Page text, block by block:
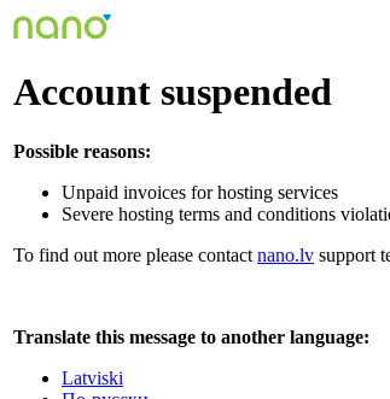
Account suspended
Possible reasons:
Unpaid invoices for hosting services
Severe hosting terms and conditions
To find out more please contact nano.lv support
Translate this message to another language:
Latviski